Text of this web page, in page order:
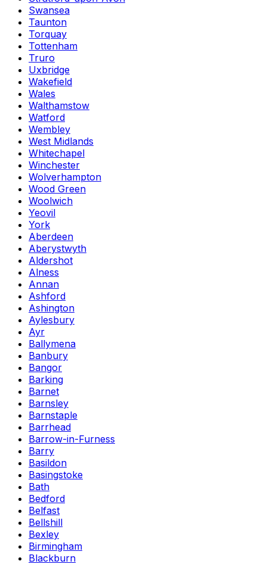
Swansea
Taunton
Torquay
Tottenham
Truro
Uxbridge
Wakefield
Wales
Walthamstow
Watford
Wembley
West Midlands
Whitechapel
Winchester
Wolverhampton
Wood Green
Woolwich
Yeovil
York
Aberdeen
Aberystwyth
Aldershot
Alness
Annan
Ashford
Ashington
Aylesbury
Ayr
Ballymena
Banbury
Bangor
Barking
Barnet
Barnsley
Barnstaple
Barrhead
Barrow-in-Furness
Barry
Basildon
Basingstoke
Bath
Bedford
Belfast
Bellshill
Bexley
Birmingham
Blackburn